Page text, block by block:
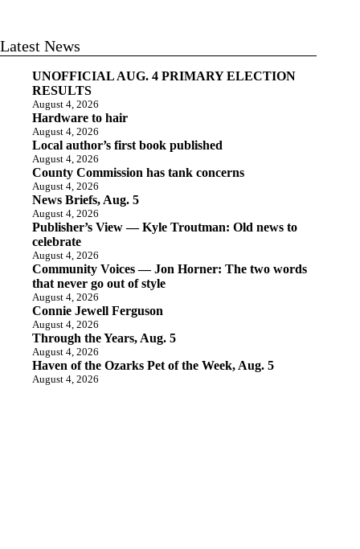
Latest News
UNOFFICIAL AUG. 4 PRIMARY ELECTION
RESULTS
August 4, 2026
Hardware to hair
August 4, 2026
Local author’s first book published
August 4, 2026
County Commission has tank concerns
August 4, 2026
News Briefs, Aug. 5
August 4, 2026
Publisher’s View — Kyle Troutman: Old news to
celebrate
August 4, 2026
Community Voices — Jon Horner: The two words
that never go out of style
August 4, 2026
Connie Jewell Ferguson
August 4, 2026
Through the Years, Aug. 5
August 4, 2026
Haven of the Ozarks Pet of the Week, Aug. 5
August 4, 2026